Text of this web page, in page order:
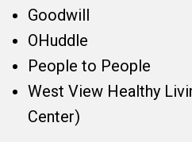
Goodwill
OHuddle
People to People
West View Healthy
Center)